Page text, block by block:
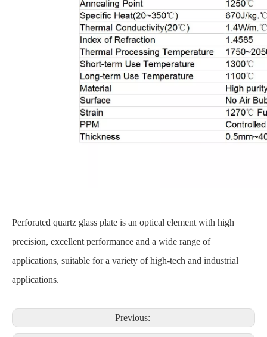
Perforated quartz glass plate is an optical element with high
precision, excellent performance and a wide range of
applications, suitable for a variety of high-tech and industrial
applications.
Previous: